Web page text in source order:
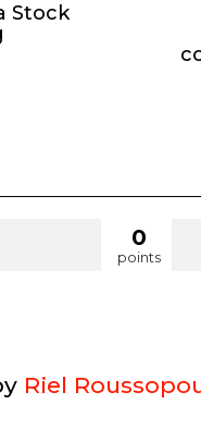
Stock
0
points
Riel